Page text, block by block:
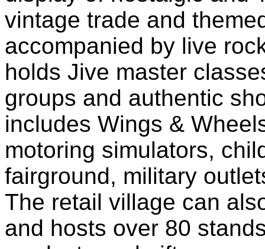
vintage trade and
accompanied by live
holds Jive master
groups and authentic
includes Wings &
motoring simulators,
fairground, military
The retail village can
and hosts over 80